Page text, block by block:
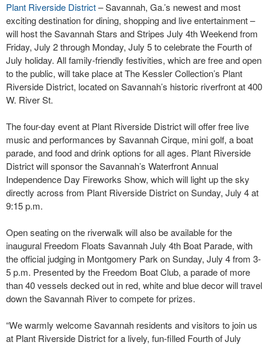
Plant Riverside District– Savannah, Ga.’s newest and most
exciting destination for dining, shopping and live entertainment –
will host the Savannah Stars and Stripes July 4th Weekend from
Friday, July 2 through Monday, July 5 to celebrate the Fourth of
July holiday. All family-friendly festivities, which are free and open
to the public, will take place at The Kessler Collection’s Plant
Riverside District, located on Savannah’s historic riverfront at 400
W. River St.
The four-day event at Plant Riverside District will offer free live
music and performances by Savannah Cirque, mini golf, a boat
parade, and food and drink options for all ages. Plant Riverside
District will sponsor the Savannah’s Waterfront Annual
Independence Day Fireworks Show, which will light up the sky
directly across from Plant Riverside District on Sunday, July 4 at
9:15 p.m.
Open seating on the riverwalk will also be available for the
inaugural Freedom Floats Savannah July 4th Boat Parade, with
the official judging in Montgomery Park on Sunday, July 4 from 3-
5 p.m. Presented by the Freedom Boat Club, a parade of more
than 40 vessels decked out in red, white and blue decor will travel
down the Savannah River to compete for prizes.
“We warmly welcome Savannah residents and visitors to join us
at Plant Riverside District for a lively, fun-filled Fourth of July